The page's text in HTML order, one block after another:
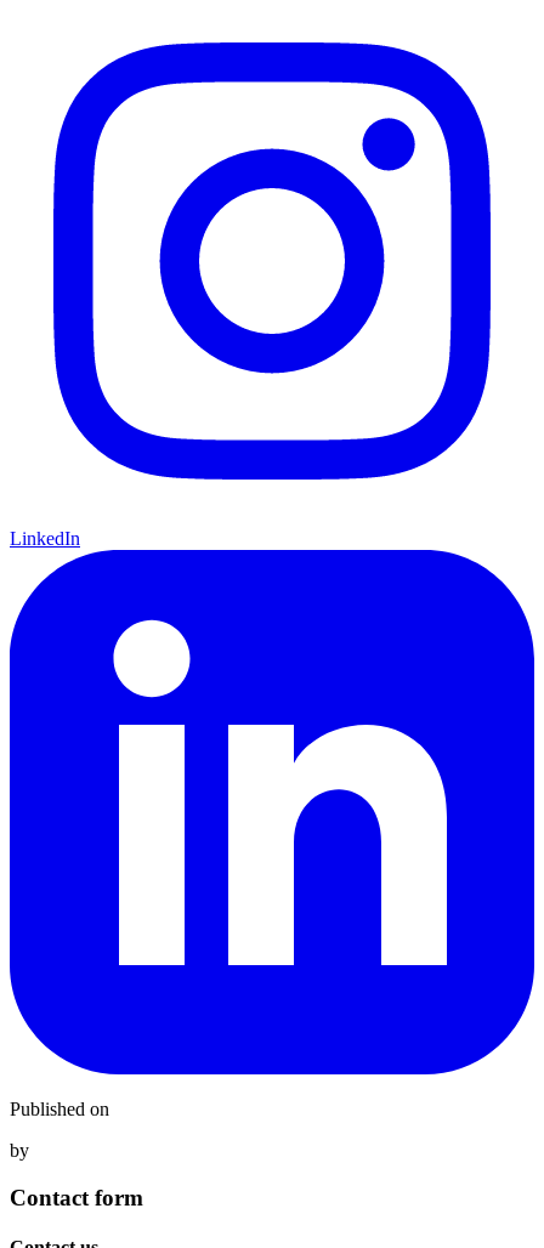
LinkedIn
Published on
by
Contact form